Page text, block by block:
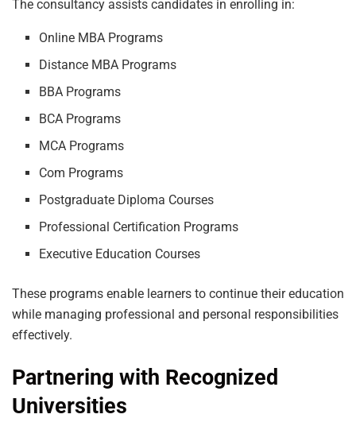
The consultancy assists candidates in enrolling in:
Online MBA Programs
Distance MBA Programs
BBA Programs
BCA Programs
MCA Programs
Com Programs
Postgraduate Diploma Courses
Professional Certification Programs
Executive Education Courses
These programs enable learners to continue their education
while managing professional and personal responsibilities
effectively.
Partnering with Recognized
Universities